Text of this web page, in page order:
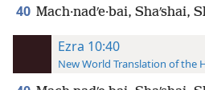
40 Mach·nadʹe·bai, Shaʹshai,
Ezra 10:40
New World Translation of the